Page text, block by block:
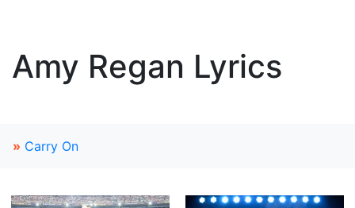
Amy Regan Lyrics
» Carry On